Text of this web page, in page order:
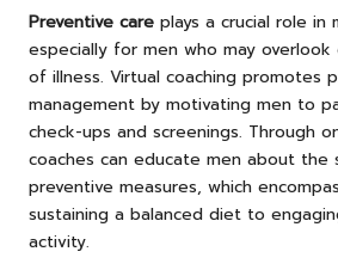
Preventive care plays a crucial role in
especially for men who may overlook
of illness. Virtual coaching promotes
management by motivating men to
check-ups and screenings. Through
coaches can educate men about the
preventive measures, which
sustaining a balanced diet to
activity.